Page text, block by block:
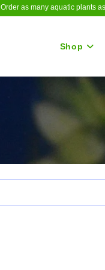
Order as many aquatic plants
Shop